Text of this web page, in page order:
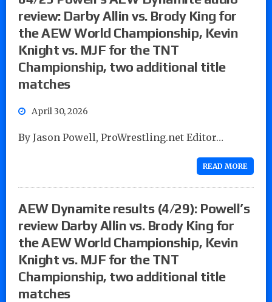
review: Darby Allin vs. Brody King for
the AEW World Championship, Kevin
Knight vs. MJF for the TNT
Championship, two additional title
matches
April 30, 2026
By Jason Powell, ProWrestling.net Editor…
READ MORE
AEW Dynamite results (4/29): Powell’s
review Darby Allin vs. Brody King for
the AEW World Championship, Kevin
Knight vs. MJF for the TNT
Championship, two additional title
matches